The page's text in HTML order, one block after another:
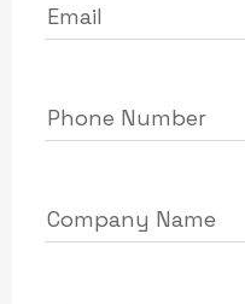
Email
Phone Number
Company Name